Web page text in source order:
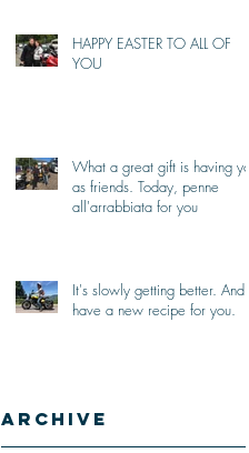
HAPPY EASTER TO ALL OF
YOU
What a great gift is having you
as friends. Today, penne
all'arrabbiata for you
It's slowly getting better. And I
have a new recipe for you.
Archive